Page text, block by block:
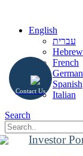
English
עברית
Hebrew
French
German
Spanish
Italian
Search
Investor
Contact Us